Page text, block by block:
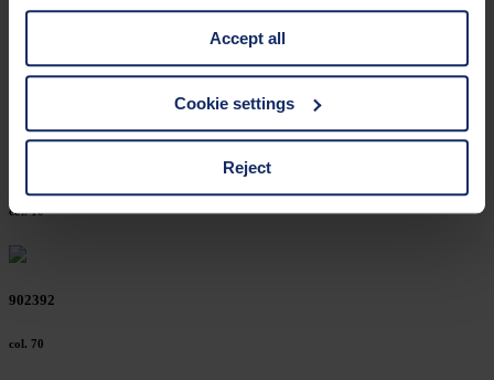
information is Art. 25 para. 1 TDDDG and with regard to
the processing of personal data Art. 6 para. 1 lit. a
GDPR. We also use cookies from third-party providers.
You can find a list of cookies under "Details". In these
third countries, in particular to the U.S.A.
clicking on the "Accept all" button or change your mind by
time and deselect cookies at any time (in the Privacy
Accept all
Cookie settings
Reject
col. 10
col. 10
902392
col. 70